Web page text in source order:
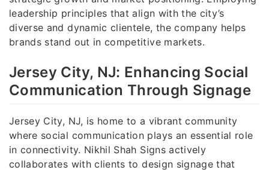
leadership principles that align with the city’s
diverse and dynamic clientele, the company helps
brands stand out in competitive markets.
Jersey City, NJ: Enhancing Social
Communication Through Signage
Jersey City, NJ, is home to a vibrant community
where social communication plays an essential role
in connectivity. Nikhil Shah Signs actively
collaborates with clients to design signage that